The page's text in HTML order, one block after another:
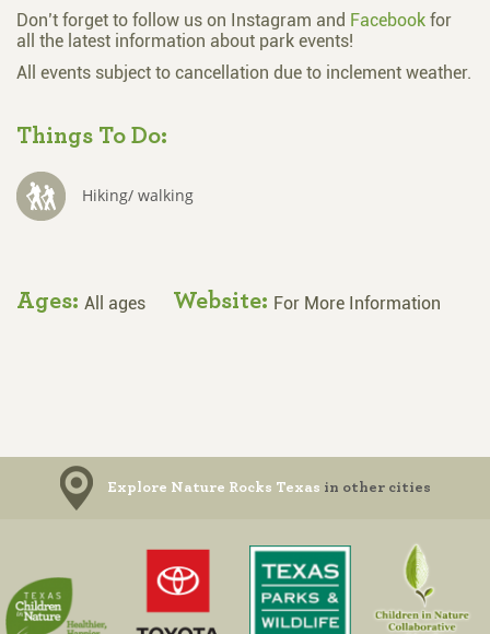
Don’t forget to follow us on Instagram and Facebook for
all the latest information about park events!
All events subject to cancellation due to inclement weather.
Things To Do:
Hiking/ walking
Ages: All ages Website: For More Information
Explore Nature Rocks Texas in other cities